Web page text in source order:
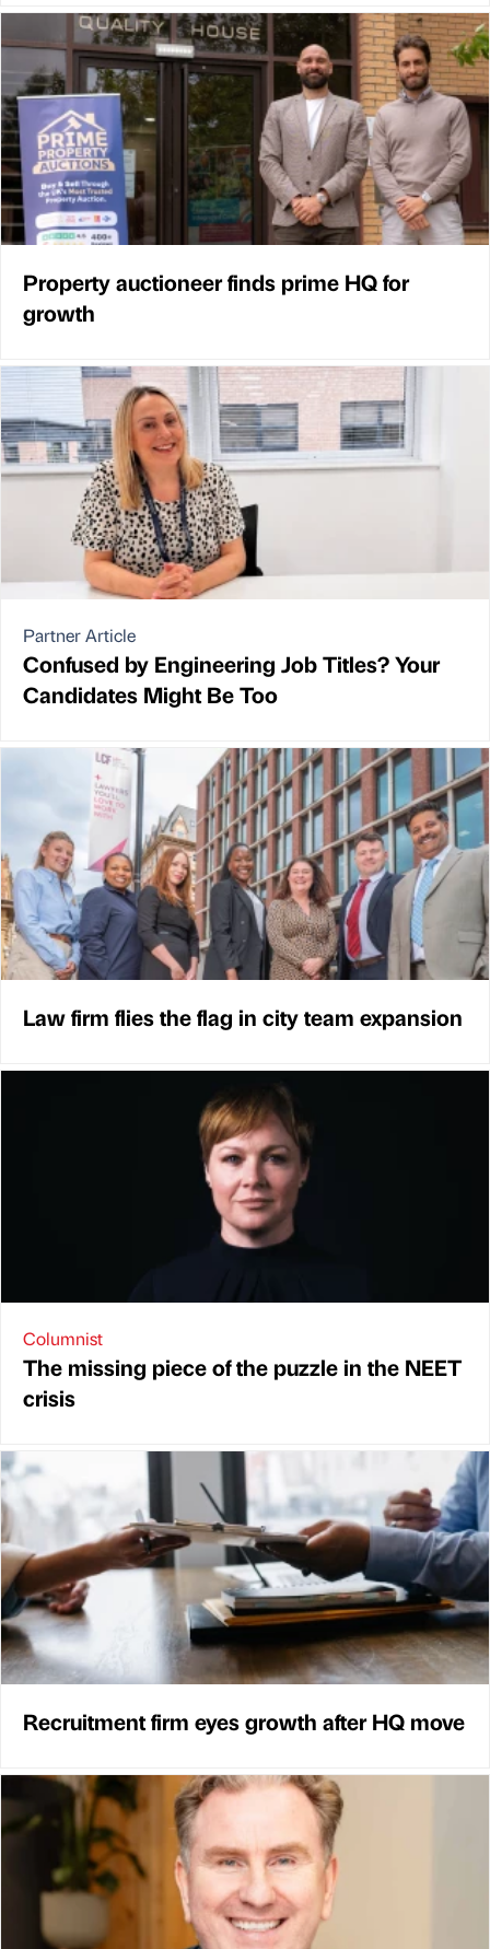
Property auctioneer finds prime HQ for
growth
Partner Article
Confused by Engineering Job Titles? Your
Candidates Might Be Too
Law firm flies the flag in city team expansion
Columnist
The missing piece of the puzzle in the NEET
crisis
Recruitment firm eyes growth after HQ move